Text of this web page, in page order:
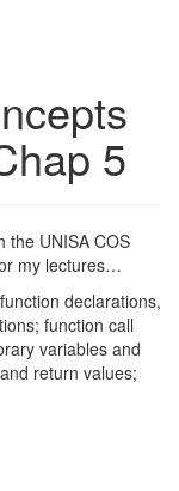
5
the UNISA COS
my lectures…
declarations,
function call
variables and
return values;